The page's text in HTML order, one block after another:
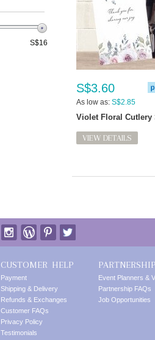
S$3.60
As low as: S$2.85
Violet Floral Cutlery
VIEW DETAILS
S$16
CUSTOMER HELP
Payment
Shipping & Delivery
Refunds & Exchanges
Customer FAQs
Privacy Policy
Testimonials
PARTNERSHIP
Event Planners &
Partnership FAQs
Job Opportunities